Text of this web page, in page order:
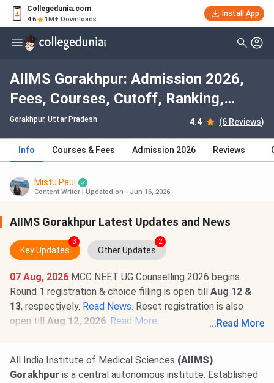
Collegedunia.com
4.6 1M+ Downloads
Install App
AIIMS Gorakhpur: Admission 2026,
Fees, Courses, Cutoff, Ranking,
Placement
Gorakhpur, Uttar Pradesh 4.4 (6 Reviews)
Info Courses & Fees Admission 2026 Reviews
Mistu Paul
Content Writer Updated on - Jun 16, 2026
AIIMS Gorakhpur Latest Updates and News
Key Updates
3
Other Updates
2
07 Aug, 2026 MCC NEET UG Counselling 2026 begins.
Round 1 registration & choice filling is open till Aug 12 &
13, respectively. Read News. Reset registration is also
open till Aug 12, 2026. Read More.
View Allotment
. Seat acceptance & reporting from
Aug 3 to 7
Aug 14, 2026
... Read More
All India Institute of Medical Sciences (AIIMS)
Gorakhpur is a central autonomous institute. Established